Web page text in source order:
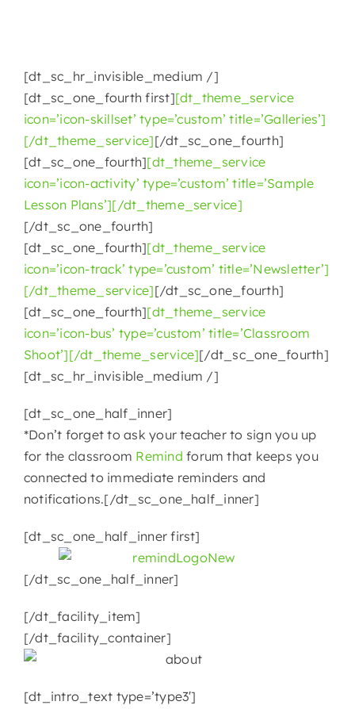
[dt_sc_hr_invisible_medium /]
[dt_sc_one_fourth first][dt_theme_service
icon=’icon-skillset’ type=’custom’ title=’Galleries’]
[/dt_theme_service][/dt_sc_one_fourth]
[dt_sc_one_fourth][dt_theme_service
icon=’icon-activity’ type=’custom’ title=’Sample
Lesson Plans’][/dt_theme_service]
[/dt_sc_one_fourth]
[dt_sc_one_fourth][dt_theme_service
icon=’icon-track’ type=’custom’ title=’Newsletter’]
[/dt_theme_service][/dt_sc_one_fourth]
[dt_sc_one_fourth][dt_theme_service
icon=’icon-bus’ type=’custom’ title=’Classroom
Shoot’][/dt_theme_service][/dt_sc_one_fourth]
[dt_sc_hr_invisible_medium /]
[dt_sc_one_half_inner]
*Don’t forget to ask your teacher to sign you up
for the classroom Remind forum that keeps you
connected to immediate reminders and
notifications.[/dt_sc_one_half_inner]
[dt_sc_one_half_inner first]
[/dt_sc_one_half_inner]
[/dt_facility_item]
[/dt_facility_container]
[dt_intro_text type=’type3′]